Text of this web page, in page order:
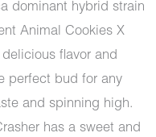
dominant hybrid strain
Animal Cookies X
flavor and
perfect bud for any
and spinning high.
has a sweet and